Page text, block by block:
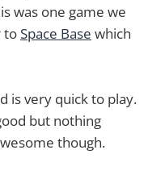
was one game we
toSpace Base which
is very quick to play.
but nothing
though.